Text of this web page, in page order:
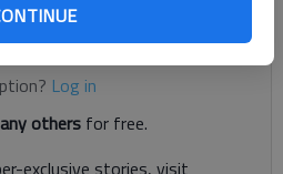
free.
Log in
others for free.
exclusive stories, visit